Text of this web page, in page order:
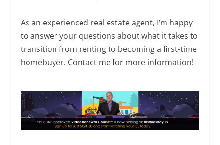
As an experienced real estate agent, I’m happy
to answer your questions about what it takes to
transition from renting to becoming a first-time
homebuyer. Contact me for more information!